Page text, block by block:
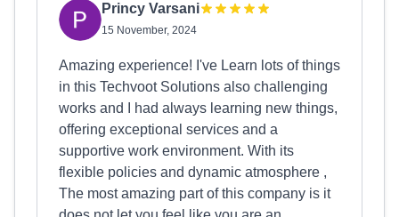
Princy Varsani
15 November, 2024
Amazing experience! I've Learn lots of things
in this Techvoot Solutions also challenging
works and I had always learning new things,
offering exceptional services and a
supportive work environment. With its
flexible policies and dynamic atmosphere ,
The most amazing part of this company is it